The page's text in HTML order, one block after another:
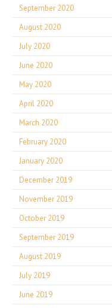
September 2020
August 2020
July 2020
June 2020
May 2020
April 2020
March 2020
February 2020
January 2020
December 2019
November 2019
October 2019
September 2019
August 2019
July 2019
June 2019